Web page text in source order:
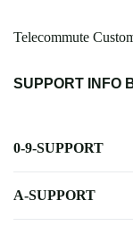
Telecommute
SUPPORT INFO
0-9-SUPPORT
A-SUPPORT